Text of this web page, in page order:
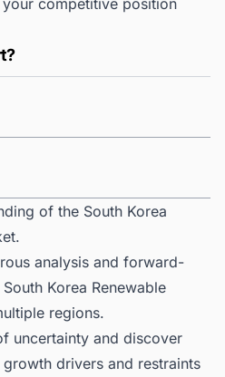
competitive position
of the South Korea
analysis and forward-
Korea Renewable
regions.
uncertainty and discover
drivers and restraints